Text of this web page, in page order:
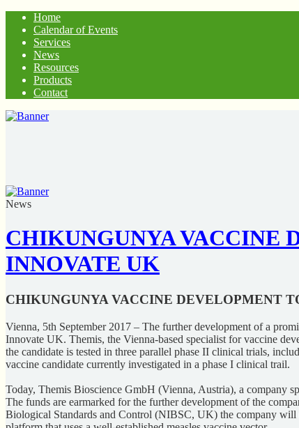
Home
Calendar of Events
Services
News
Resources
Products
Contact
News
CHIKUNGUNYA VACCINE
INNOVATE UK
CHIKUNGUNYA VACCINE DEVELOPMENT
Vienna, 5th September 2017 – The further development of a
Innovate UK. Themis, the Vienna-based specialist for vaccine
the candidate is tested in three parallel phase II clinical trials,
vaccine candidate currently investigated in a phase I clinical trail.
Today, Themis Bioscience GmbH (Vienna, Austria), a company
The funds are earmarked for the further development of the
Biological Standards and Control (NIBSC, UK) the company will